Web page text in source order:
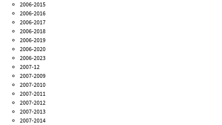
2006-2015
2006-2016
2006-2017
2006-2018
2006-2019
2006-2020
2006-2023
2007-12
2007-2009
2007-2010
2007-2011
2007-2012
2007-2013
2007-2014